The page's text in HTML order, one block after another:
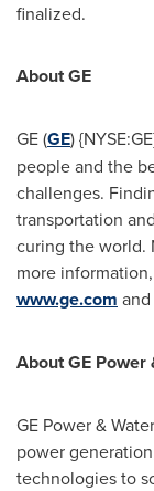
finalized.
About GE
GE (GE)
people and the
challenges.
transportation
curing the world.
more
www.ge.com and
About GE Power
GE Power &
power
technologies to